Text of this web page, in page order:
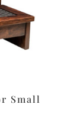
Small